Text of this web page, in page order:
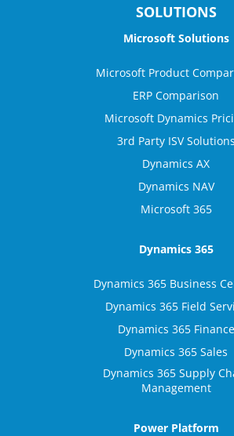
SOLUTIONS
Microsoft Solutions
Microsoft Product
ERP Comparison
Microsoft Dynamics
3rd Party ISV Solutions
Dynamics AX
Dynamics NAV
Microsoft 365
Dynamics 365
Dynamics 365 Business
Dynamics 365 Field
Dynamics 365 Finance
Dynamics 365 Sales
Dynamics 365 Supply
Management
Power Platform